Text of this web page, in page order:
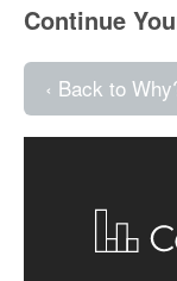
Continue
‹ Back to